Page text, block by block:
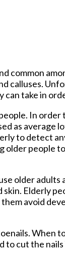
common
calluses.
take in
In
as
to detect
people
older adults
Elderly
avoid
When
to cut the